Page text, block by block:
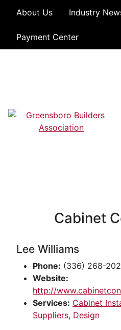
About Us Industry
Payment Center
Cabinet
Lee Williams
Phone: (336) 268-
Website:
http://
Services: Cabinet
Suppliers, Design